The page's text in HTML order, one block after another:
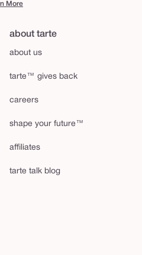
More
about tarte
about us
tarte™ gives back
careers
shape your future™
affiliates
tarte talk blog